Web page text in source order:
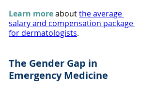
Learn moreabout the average
salary and compensation package
for dermatologists.
The Gender Gap in
Emergency Medicine